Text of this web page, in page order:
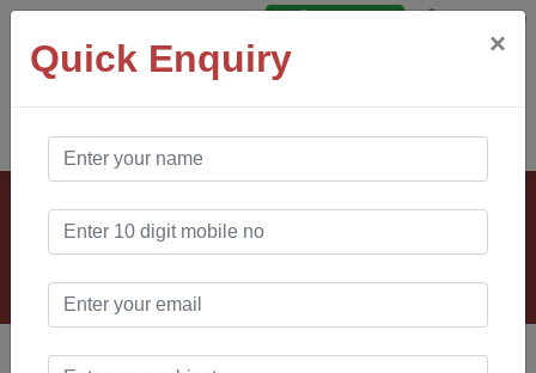
Say Hello
Our Clients
Quick Enquiry ×